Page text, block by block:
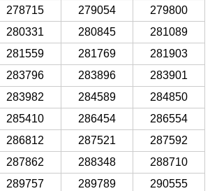
278715 279054
279800
280331 280845
281089
281559 281769
281903
283796 283896
283901
283982 284589
284850
285410 286454
286554
286812 287521
287592
287862 288348
288710
289757 289789
290555